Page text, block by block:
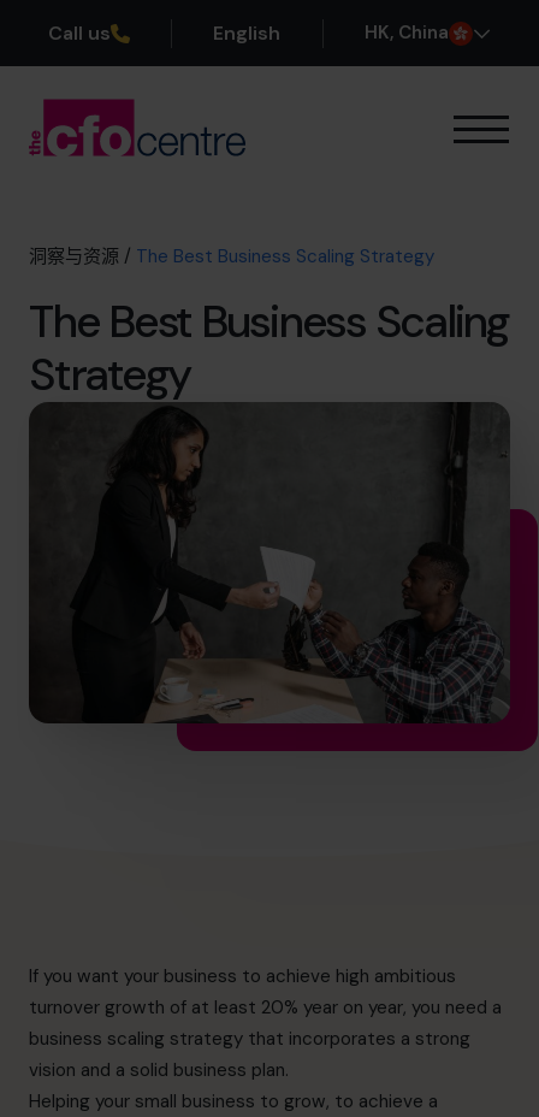
Call us English HK, China
我们的首席财务官
关于我们
加入团队
+852 2319 4705
info@cfocentre.com.hk
洞察与资源 / The Best Business Scaling Strategy
The Best Business Scaling
Strategy
If you want your business to achieve high ambitious
turnover growth of at least 20% year on year, you need a
business scaling strategy that incorporates a strong
vision and a solid business plan.
Helping your small business to grow, to achieve a